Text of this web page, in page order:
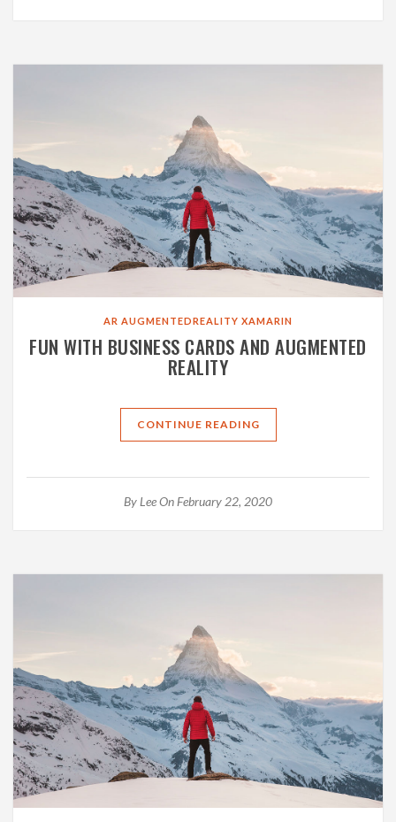
AR AUGMENTEDREALITY XAMARIN
FUN WITH BUSINESS CARDS AND AUGMENTED
REALITY
CONTINUE READING
By LeeOn February 22, 2020